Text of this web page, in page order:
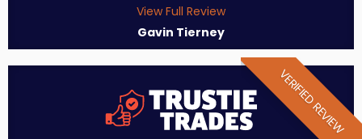
View Full Review
Gavin Tierney
VERIFIED REVIEW